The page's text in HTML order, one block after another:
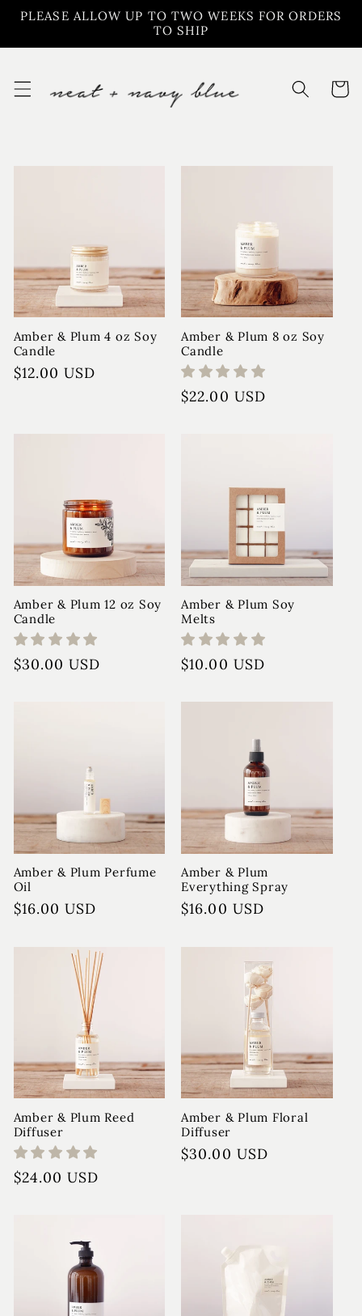
Skip to
PLEASE ALLOW UP TO TWO WEEKS FOR ORDERS
TO SHIP
Cart
Amber & Plum 4 oz Soy
Candle
Regular
$12.00 USD
Amber & Plum 8 oz Soy
Candle
Regular
$22.00 USD
Amber & Plum 12 oz Soy
Candle
Regular
$30.00 USD
Amber & Plum Soy
Melts
Regular
$10.00 USD
Amber & Plum Perfume
Oil
Regular
$16.00 USD
Amber & Plum
Everything Spray
Regular
$16.00 USD
Amber & Plum Reed
Diffuser
Regular
$24.00 USD
Amber & Plum Floral
Diffuser
Regular
$30.00 USD